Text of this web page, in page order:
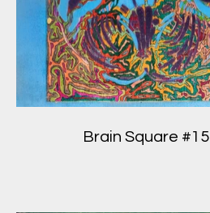
Brain Square #15